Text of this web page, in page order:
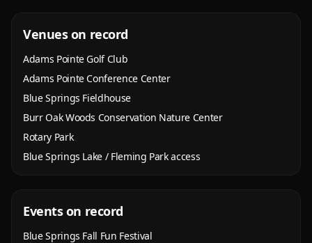
Venues on record
Adams Pointe Golf Club
Adams Pointe Conference Center
Blue Springs Fieldhouse
Burr Oak Woods Conservation Nature Center
Rotary Park
Blue Springs Lake / Fleming Park access
Events on record
Blue Springs Fall Fun Festival